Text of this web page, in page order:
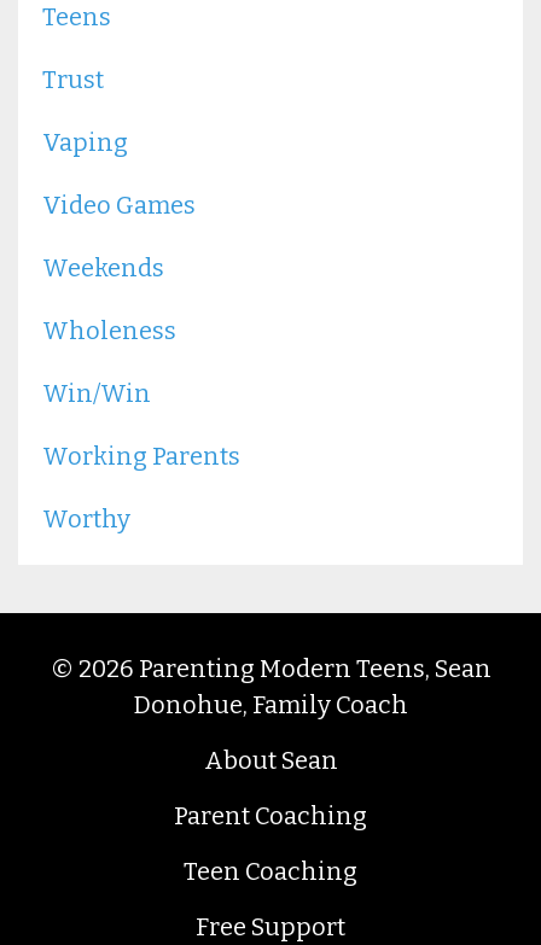
Teens
Trust
Vaping
Video Games
Weekends
Wholeness
Win/win
Working Parents
Worthy
© 2026 Parenting Modern Teens, Sean
Donohue, Family Coach
About Sean
Parent Coaching
Teen Coaching
Free Support